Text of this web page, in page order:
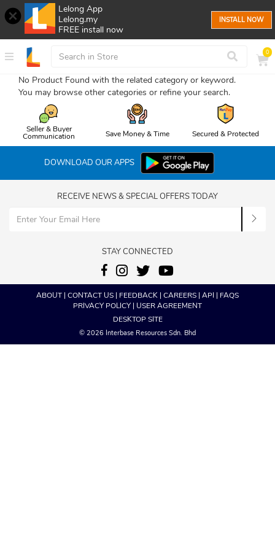
Lelong App
Lelong.my
FREE install now
INSTALL NOW
0
No Product Found with the related category or keyword.
You may browse other categories or refine your search.
Seller & Buyer
Communication Save Money & Time Secured & Protected
DOWNLOAD OUR APPS
RECEIVE NEWS & SPECIAL OFFERS TODAY
STAY CONNECTED
ABOUT| CONTACT US| FEEDBACK| CAREERS| API | FAQS
PRIVACY POLICY| USER AGREEMENT
DESKTOP SITE
© 2026 Interbase Resources Sdn. Bhd